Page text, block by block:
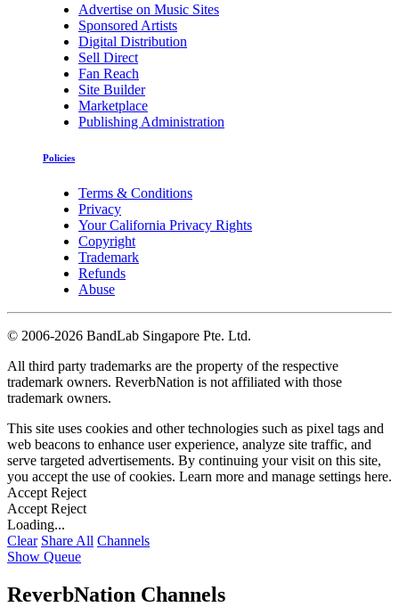
Advertise on Music Sites
Sponsored Artists
Digital Distribution
Sell Direct
Fan Reach
Site Builder
Marketplace
Publishing Administration
Policies
Terms & Conditions
Privacy
Your California Privacy Rights
Copyright
Trademark
Refunds
Abuse
© 2006-2026 BandLab Singapore Pte. Ltd.
All third party trademarks are the property of the respective
trademark owners. ReverbNation is not affiliated with those
trademark owners.
This site uses cookies and other technologies such as pixel tags and
web beacons to enhance user experience, analyze site traffic, and
serve targeted advertisements. By continuing your visit on this site,
you accept the use of cookies. Learn more and manage settings here.
Accept Reject
Accept Reject
Loading...
Clear Share All Channels
Show Queue
ReverbNation Channels